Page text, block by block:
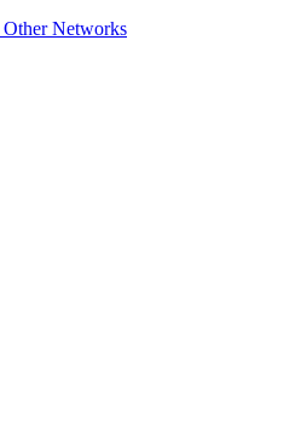
Other Networks